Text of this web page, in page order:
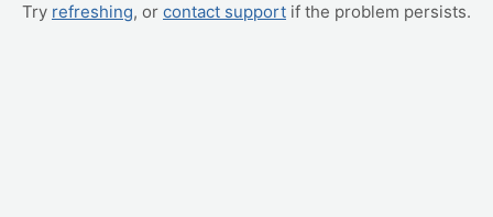
Try refreshing, or contact support if the problem persists.